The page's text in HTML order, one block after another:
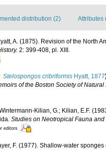
distribution (2) Attributes
A. (1875). Revision of the North
2: 399-408, pl. XIII.
Stelospongos cribriformis Hyatt, 1877
of the Boston Society of Natural
Kilian, G.; Kilian, E.F.
Studies on Neotropical Fauna
editors
F. (1977). Shallow-water